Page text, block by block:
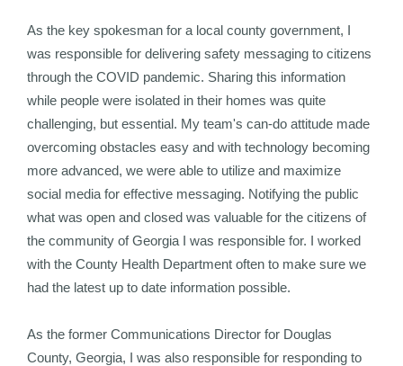
As the key spokesman for a local county government, I
was responsible for delivering safety messaging to citizens
through the COVID pandemic. Sharing this information
while people were isolated in their homes was quite
challenging, but essential. My team's can-do attitude made
overcoming obstacles easy and with technology becoming
more advanced, we were able to utilize and maximize
social media for effective messaging. Notifying the public
what was open and closed was valuable for the citizens of
the community of Georgia I was responsible for. I worked
with the County Health Department often to make sure we
had the latest up to date information possible.
As the former Communications Director for Douglas
County, Georgia, I was also responsible for responding to